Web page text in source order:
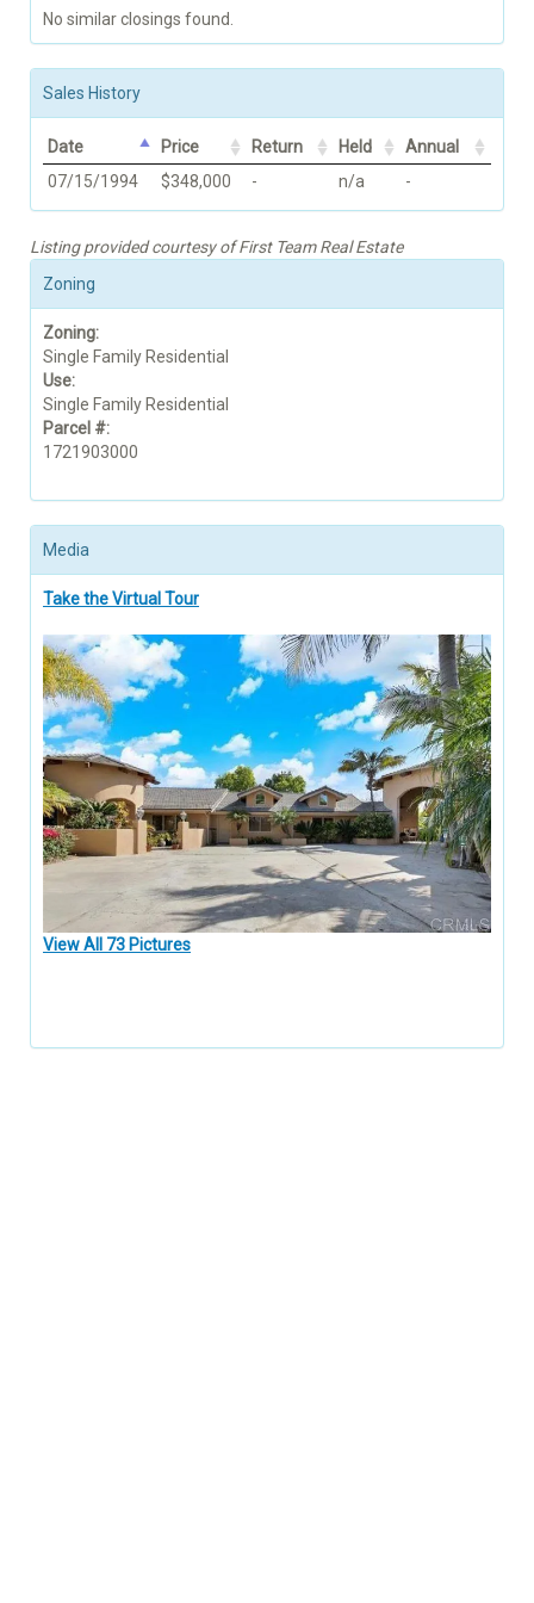
No similar closings found.
Sales History
Date Price Return Held
Annual
07/15/1994
$348,000 - n/a -
Listing provided courtesy of First Team Real Estate
Zoning
Zoning:
Single Family Residential
Use:
Single Family Residential
Parcel #:
1721903000
Media
Take the Virtual Tour
View All 73 Pictures